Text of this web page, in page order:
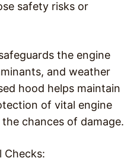
safety risks or
the engine
and weather
hood helps maintain
of vital engine
chances of damage.
Checks: